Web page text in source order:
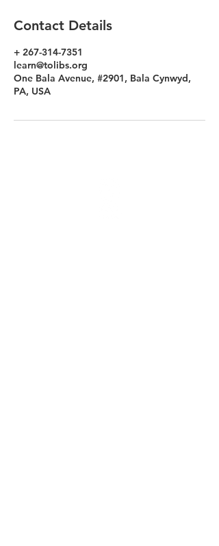
Contact Details
+ 267-314-7351
learn@tolibs.org
One Bala Avenue, #2901, Bala Cynwyd,
PA, USA